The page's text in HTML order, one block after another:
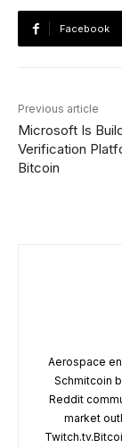
Facebook
Previous article
Microsoft Is
Verification
Bitcoin
Aerospace
Schmitcoin
Reddit
market